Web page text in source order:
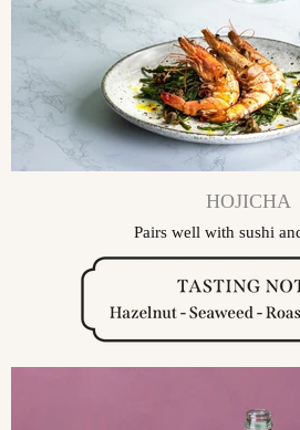
HOJICHA
Pairs well with sushi